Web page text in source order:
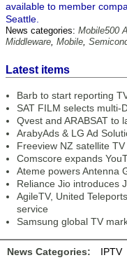
available to member
Seattle.
News categories: Mobile500
Middleware, Mobile,
Latest items
Barb to start reporting
SAT FILM selects multi-
Qvest and ARABSAT to
ArabyAds & LG Ad
Freeview NZ satellite
Comscore expands
Ateme powers Antenna
Reliance Jio introduces
AgileTV, United
service
Samsung global TV
News Categories: IPTV